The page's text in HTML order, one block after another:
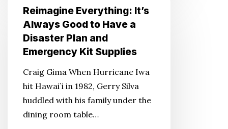
Reimagine
Everything:
Always
Have
Disaster
Reimagine Everything: It’s
Always Good to Have a
Disaster Plan and
Emergency Kit Supplies
Craig Gima When Hurricane Iwa
hit Hawai`i in 1982, Gerry Silva
huddled with his family under the
dining room table…